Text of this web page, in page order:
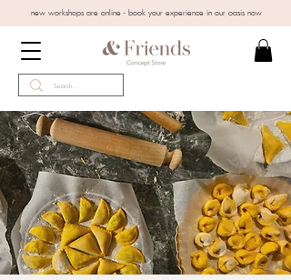
new workshops are online - book your experience in our oasis now